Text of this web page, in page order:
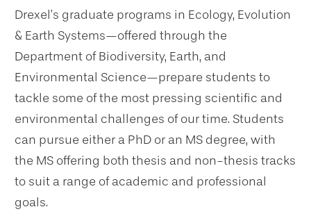
Drexel’s graduate programs in Ecology, Evolution
& Earth Systems—offered through the
Department of Biodiversity, Earth, and
Environmental Science—prepare students to
tackle some of the most pressing scientific and
environmental challenges of our time. Students
can pursue either a PhD or an MS degree, with
the MS offering both thesis and non-thesis tracks
to suit a range of academic and professional
goals.